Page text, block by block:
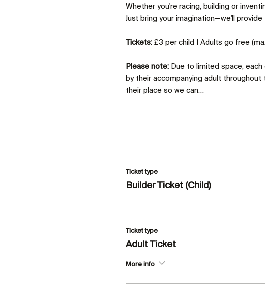
Whether you're racing, building or
Just bring your imagination—we'll provide
Tickets: £3 per child | Adults go free
Please note: Due to limited space, each
by their accompanying adult
their place so we can…
Ticket type
Builder Ticket (Child)
Ticket type
Adult Ticket
More info